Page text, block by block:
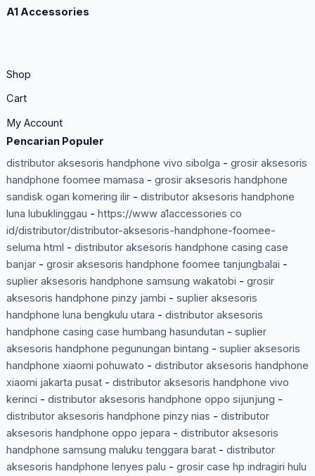
A1 Accessories
Shop
Cart
My Account
Pencarian Populer
distributor aksesoris handphone vivo sibolga - grosir aksesoris
handphone foomee mamasa - grosir aksesoris handphone
sandisk ogan komering ilir- distributor aksesoris handphone
luna lubuklinggau - https://www a1accessories co
id/distributor/distributor-aksesoris-handphone-foomee-
seluma html - distributor aksesoris handphone casing case
banjar- grosir aksesoris handphone foomee tanjungbalai -
suplier aksesoris handphone samsung wakatobi - grosir
aksesoris handphone pinzy jambi - suplier aksesoris
handphone luna bengkulu utara - distributor aksesoris
handphone casing case humbang hasundutan - suplier
aksesoris handphone pegunungan bintang - suplier aksesoris
handphone xiaomi pohuwato - distributor aksesoris handphone
xiaomi jakarta pusat- distributor aksesoris handphone vivo
kerinci - distributor aksesoris handphone oppo sijunjung -
distributor aksesoris handphone pinzy nias - distributor
aksesoris handphone oppo jepara - distributor aksesoris
handphone samsung maluku tenggara barat- distributor
aksesoris handphone lenyes palu - grosir case hp indragiri hulu